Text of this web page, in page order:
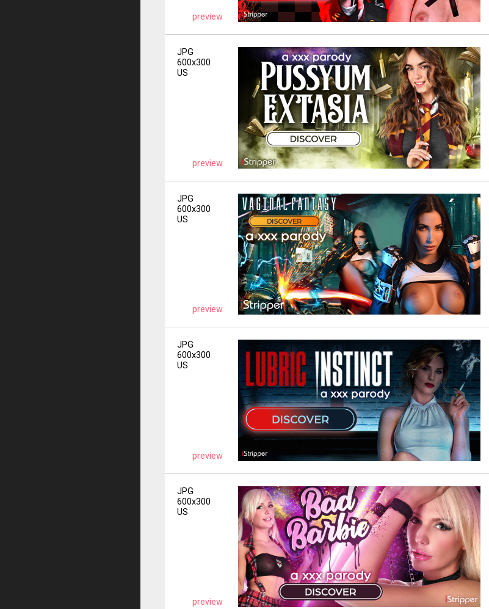
preview
JPG
600x300
US
preview
JPG
600x300
US
preview
JPG
600x300
US
preview
JPG
600x300
US
preview